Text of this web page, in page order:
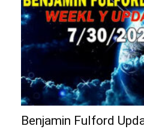
Benjamin Fulford